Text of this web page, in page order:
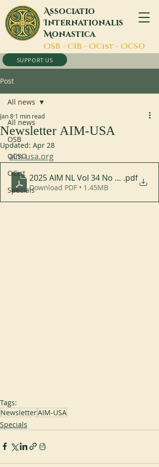
Associatio
Internationalis
Monastica
OSB - CIB - OCist - OCSO
SUPPORT US
Post
All news
OSB
OCSO
OCist
Specials
All news
Newsletter AIM-USA
Jan 8 1 min read
Updated: Apr 28
aim-usa.org
2025 AIM NL Vol 34 No 2 Eng
.pdf
Download PDF • 1.45MB
Tags:
NewsletterAIM-USA
Specials